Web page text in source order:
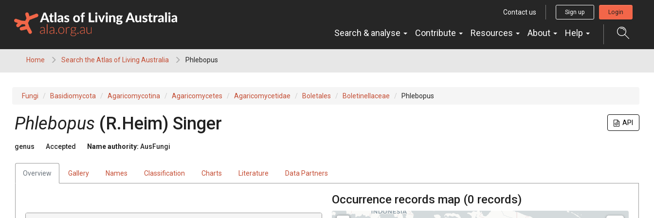
content
Contact us Sign up Login
Search & analyse Contribute Resources About Help
Home Search the Atlas of Living Australia Phlebopus
Fungi Basidiomycota Agaricomycotina Agaricomycetes Agaricomycetidae Boletales Boletinellaceae Phlebopus
API
Phlebopus (R.Heim) Singer
genus Accepted Name authority: AusFungi
Overview Gallery Names Classification Charts Literature Data Partners
Occurrence records map (0 records)